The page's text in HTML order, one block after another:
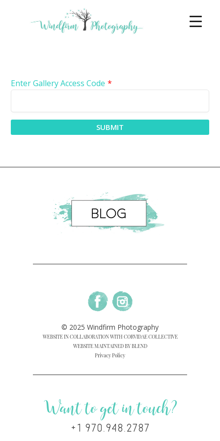
Enter Gallery Access Code *
SUBMIT
© 2025 Windfirm Photography
WEBSITE IN COLLABORATION WITH CORVIDAE COLLECTIVE
WEBSITE MAINTAINED BY BLEND
Privacy Policy
Want to get in touch?
+1 970.948.2787